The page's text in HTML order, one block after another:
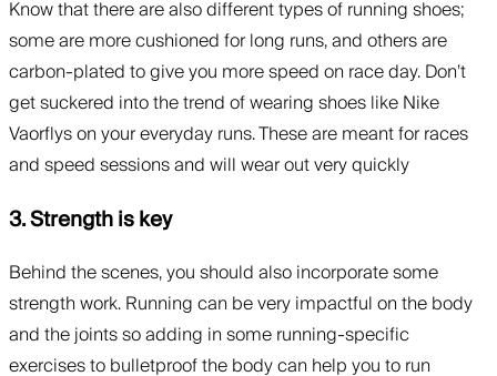
Know that there are also different types of running shoes;
some are more cushioned for long runs, and others are
carbon-plated to give you more speed on race day. Don’t
get suckered into the trend of wearing shoes like Nike
Vaorflys on your everyday runs. These are meant for races
and speed sessions and will wear out very quickly
3. Strength is key
Behind the scenes, you should also incorporate some
strength work. Running can be very impactful on the body
and the joints so adding in some running-specific
exercises to bulletproof the body can help you to run